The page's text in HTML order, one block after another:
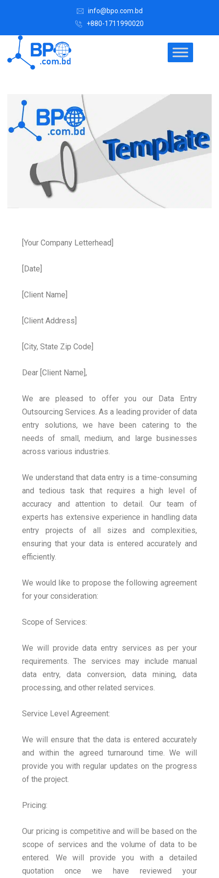
info@bpo.com.bd
+880-1711990020
[Your Company Letterhead]
[Date]
[Client Name]
[Client Address]
[City, State Zip Code]
Dear [Client Name],
We are pleased to offer you our Data Entry
Outsourcing Services. As a leading provider of data
entry solutions, we have been catering to the
needs of small, medium, and large businesses
across various industries.
We understand that data entry is a time-consuming
and tedious task that requires a high level of
accuracy and attention to detail. Our team of
experts has extensive experience in handling data
entry projects of all sizes and complexities,
ensuring that your data is entered accurately and
efficiently.
We would like to propose the following agreement
for your consideration:
Scope of Services:
We will provide data entry services as per your
requirements. The services may include manual
data entry, data conversion, data mining, data
processing, and other related services.
Service Level Agreement:
We will ensure that the data is entered accurately
and within the agreed turnaround time. We will
provide you with regular updates on the progress
of the project.
Pricing:
Our pricing is competitive and will be based on the
scope of services and the volume of data to be
entered. We will provide you with a detailed
quotation once we have reviewed your